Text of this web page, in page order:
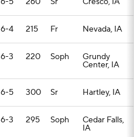
6-4 215 Fr Nevada, IA
6-3 220 Soph Grundy
Center, IA
6-5 300 Sr Hartley, IA
6-3 295 Soph Cedar Falls,
IA